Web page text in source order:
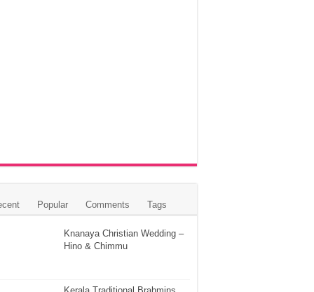
Popular Comments Tags
Knanaya Christian Wedding –
Hino & Chimmu